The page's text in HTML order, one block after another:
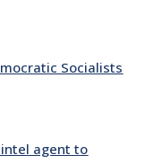
Socialists
intel agent to